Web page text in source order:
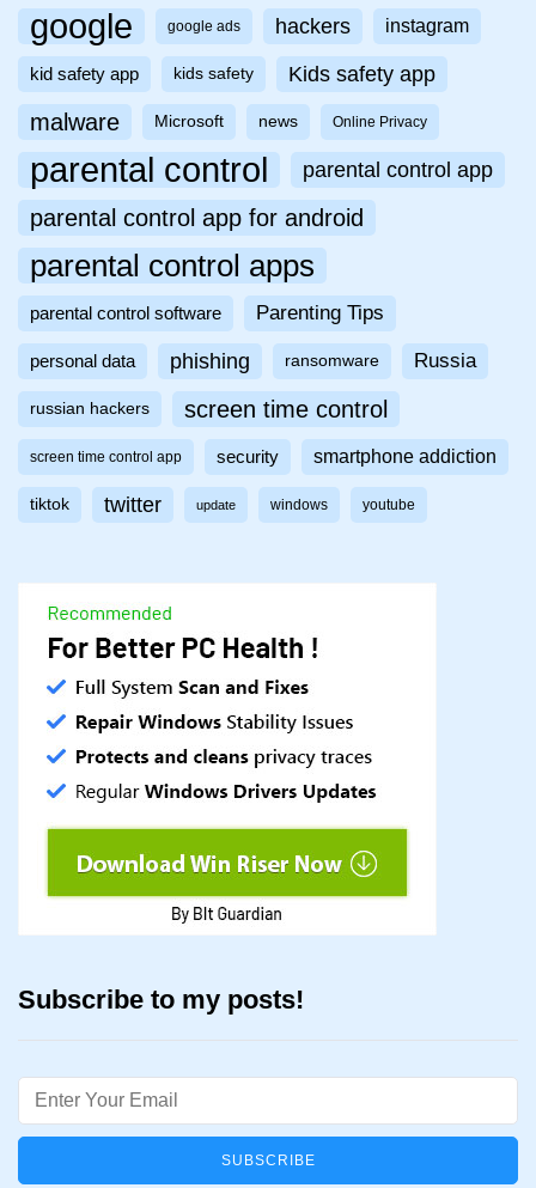
google google ads hackers instagram
kid safety app kids safety Kids safety app
malware Microsoft news Online Privacy
parental control parental control app
parental control app for android
parental control apps
parental control software Parenting Tips
personal data phishing ransomware Russia
russian hackers screen time control
screen time control app security smartphone addiction
tiktok twitter update windows youtube
Subscribe to my posts!
Email